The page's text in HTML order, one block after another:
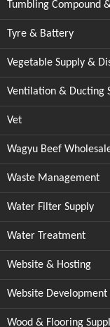
Tumbling Compound
Tyre & Battery
Vegetable Supply &
Ventilation & Ducting
Vet
Wagyu Beef
Waste Management
Water Filter Supply
Water Treatment
Website & Hosting
Website Development
Wood & Flooring